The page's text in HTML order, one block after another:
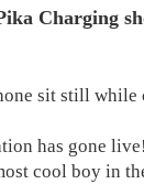
Charging
sit still while
has gone
cool boy in